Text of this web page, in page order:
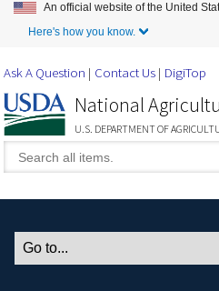
Skip to
An official website of the United
Here's how you know.
Ask A Question Contact Us DigiTop
National
U.S. DEPARTMENT OF